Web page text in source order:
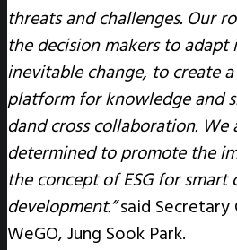
threats and challenges. Our
the decision makers to
inevitable change, to create
platform for knowledge and
dand cross collaboration. We
determined to promote the
the concept of ESG for smart
development.”said
WeGO, Jung Sook Park.